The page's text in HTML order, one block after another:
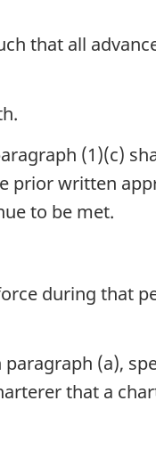
that all
(1)(c)
written
to be met.
during that
(a),
that a